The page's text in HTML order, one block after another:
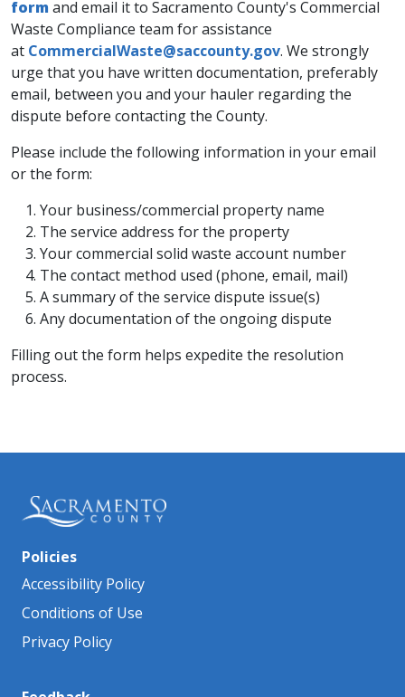
formand email it to Sacramento County's Commercial
​Waste Compliance team for assistance
at CommercialWaste@saccounty.gov. We strongly
urge that you have written documentation, preferably
email, between you and your hauler regarding the
dispute before contacting the County.
Please include the following information in your email
or the form:
​Your business/commercial property name
The service address for the property
Your commercial solid waste account number
The contact method used (phone, email, mail)
A summary of the service dispute issue(s)
Any documentation of the ongoing dispute
Filling out the form helps expedite the resolution
process.
Policies
Accessibility Policy
Conditions of Use
Privacy Policy